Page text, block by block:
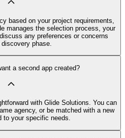
based on your project requirements,
manages the selection process, your
any preferences or concerns
phase.
a second app created?
with Glide Solutions. You can
agency, or be matched with a new
to your specific needs.